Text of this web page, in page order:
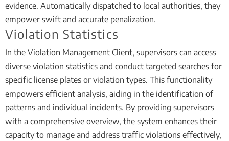
evidence. Automatically dispatched to local authorities, they
empower swift and accurate penalization.
Violation Statistics
In the Violation Management Client, supervisors can access
diverse violation statistics and conduct targeted searches for
specific license plates or violation types. This functionality
empowers efficient analysis, aiding in the identification of
patterns and individual incidents. By providing supervisors
with a comprehensive overview, the system enhances their
capacity to manage and address traffic violations effectively,